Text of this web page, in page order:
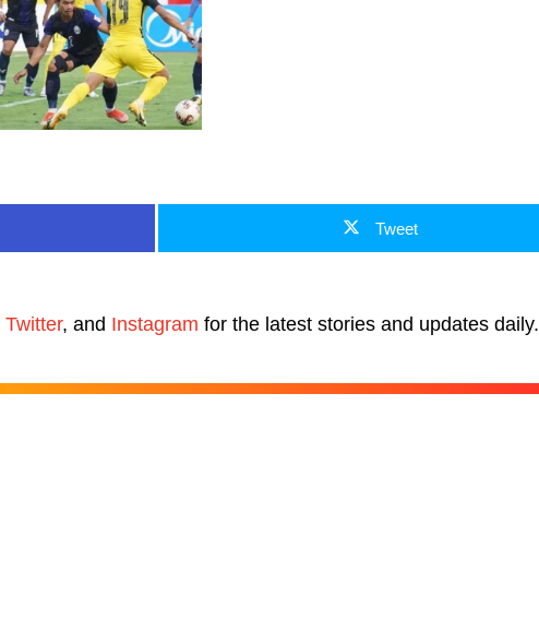
Tweet
Twitter, and Instagram for the latest stories and updates daily.